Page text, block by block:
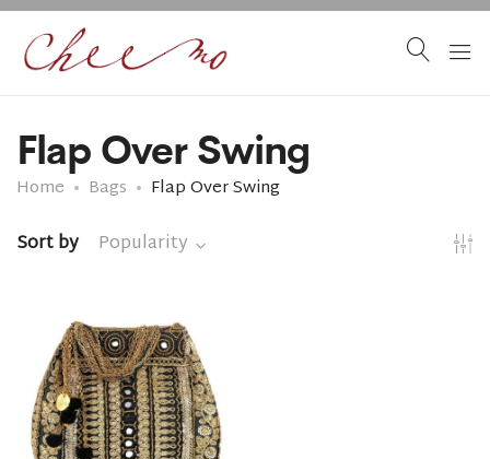
Flap Over Swing
Home Bags Flap Over Swing
Sort by Popularity